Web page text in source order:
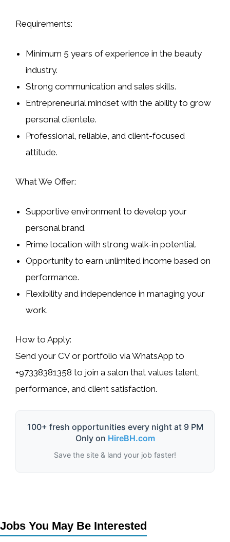
Requirements:
Minimum 5 years of experience in the beauty
industry.
Strong communication and sales skills.
Entrepreneurial mindset with the ability to grow
personal clientele.
Professional, reliable, and client-focused
attitude.
What We Offer:
Supportive environment to develop your
personal brand.
Prime location with strong walk-in potential.
Opportunity to earn unlimited income based on
performance.
Flexibility and independence in managing your
work.
How to Apply:
Send your CV or portfolio viaWhatsApp to
+97338381358 to join a salon that values talent,
performance, and client satisfaction.
100+ fresh opportunities every night at 9 PM
Only on HireBH.com
Save the site & land your job faster!
Jobs You May Be Interested